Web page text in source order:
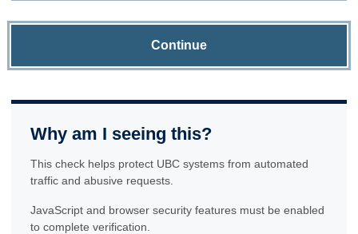
Continue
Why am I seeing this?
This check helps protect UBC systems from automated
traffic and abusive requests.
JavaScript and browser security features must be enabled
to complete verification.